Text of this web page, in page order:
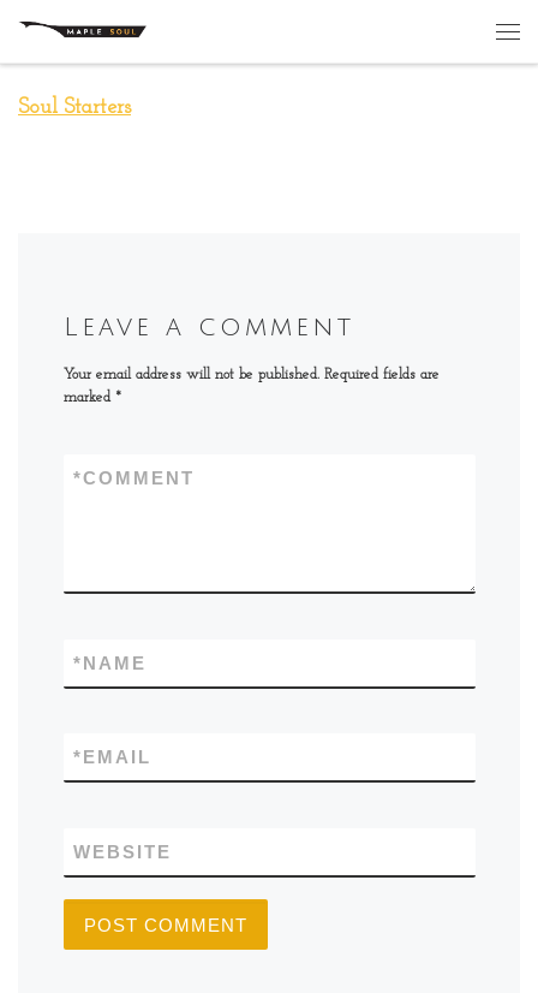
Skip to content
Soul Starters
Leave a comment
Your email address will not be published. Required fields are
marked *
COMMENT
*
NAME
*
EMAIL
*
WEBSITE